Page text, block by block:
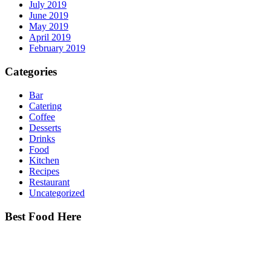
July 2019
June 2019
May 2019
April 2019
February 2019
Categories
Bar
Catering
Coffee
Desserts
Drinks
Food
Kitchen
Recipes
Restaurant
Uncategorized
Best Food Here